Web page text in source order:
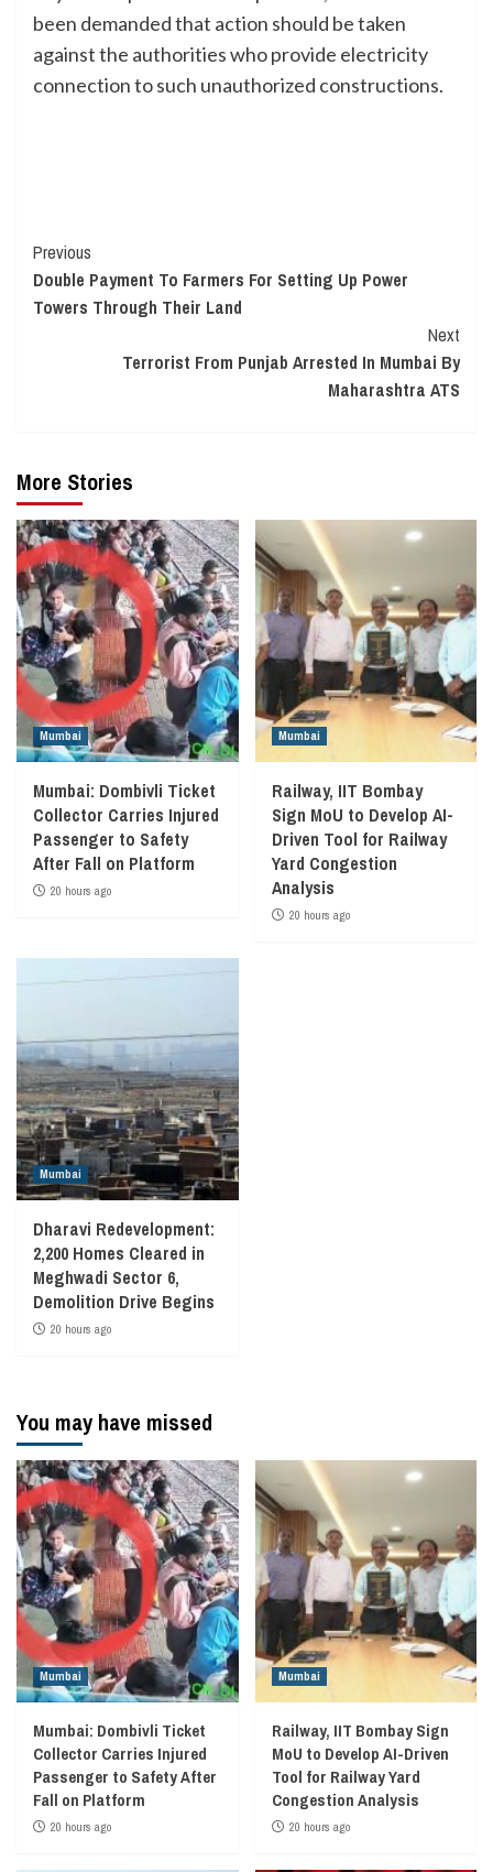
been demanded that action should be taken
against the authorities who provide electricity
connection to such unauthorized constructions.
Continue
Reading
Previous
Double Payment To Farmers For Setting Up Power
Towers Through Their Land
Next
Terrorist From Punjab Arrested In Mumbai By
Maharashtra ATS
More Stories
Mumbai
Mumbai: Dombivli Ticket
Collector Carries Injured
Passenger to Safety
After Fall on Platform
20 hours ago
Mumbai
Railway, IIT Bombay
Sign MoU to Develop AI-
Driven Tool for Railway
Yard Congestion
Analysis
20 hours ago
Mumbai
Dharavi Redevelopment:
2,200 Homes Cleared in
Meghwadi Sector 6,
Demolition Drive Begins
20 hours ago
You may have missed
Mumbai
Mumbai: Dombivli Ticket
Collector Carries Injured
Passenger to Safety After
Fall on Platform
20 hours ago
Mumbai
Railway, IIT Bombay Sign
MoU to Develop AI-Driven
Tool for Railway Yard
Congestion Analysis
20 hours ago